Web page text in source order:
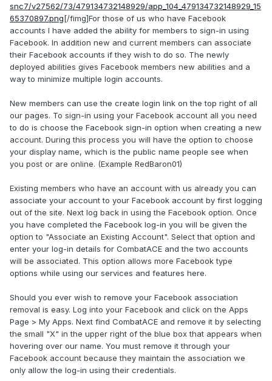
snc7/v27562/73/479134732148929/app_104_479134732148929_15
65370897.png[/fimg]For those of us who have Facebook
accounts I have added the ability for members to sign-in using
Facebook. In addition new and current members can associate
their Facebook accounts if they wish to do so. The newly
deployed abilities gives Facebook members new abilities and a
way to minimize multiple login accounts.
New members can use the create login link on the top right of all
our pages. To sign-in using your Facebook account all you need
to do is choose the Facebook sign-in option when creating a new
account. During this process you will have the option to choose
your display name, which is the public name people see when
you post or are online. (Example RedBaron01)
Existing members who have an account with us already you can
associate your account to your Facebook account by first logging
out of the site. Next log back in using the Facebook option. Once
you have completed the Facebook log-in you will be given the
option to "Associate an Existing Account". Select that option and
enter your log-in details for CombatACE and the two accounts
will be associated. This option allows more Facebook type
options while using our services and features here.
Should you ever wish to remove your Facebook association
removal is easy. Log into your Facebook and click on the Apps
Page > My Apps. Next find CombatACE and remove it by selecting
the small "X" in the upper right of the blue box that appears when
hovering over our name. You must remove it through your
Facebook account because they maintain the association we
only allow the log-in using their credentials.